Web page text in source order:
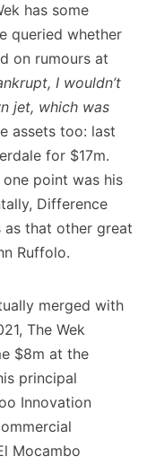
has some
queried whether
on rumours at
I wouldn’t
jet, which was
assets too: last
for $17m.
point was his
Difference
that other great
Ruffolo.
merged with
The Wek
$8m at the
principal
Innovation
Mocambo